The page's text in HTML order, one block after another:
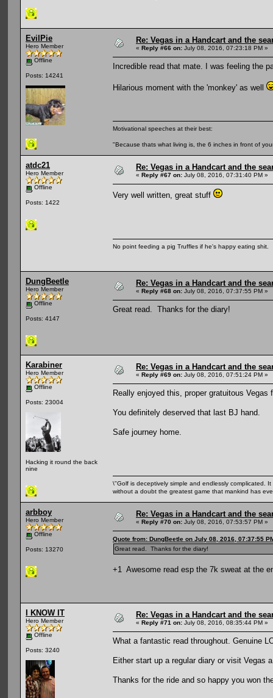
EvilPie
Hero Member
Offline
Posts: 14241
Re: Vegas in a Handcart and the
« Reply #66 on: July 08, 2016, 07:23:18 PM »
Incredible read that mate. I was feeling the
Hilarious moment with the 'monkey' as well
Motivational speeches at their best:
"Because thats what living is, the 6 inches in front of
atdc21
Hero Member
Offline
Posts: 1422
Re: Vegas in a Handcart and the
« Reply #67 on: July 08, 2016, 07:31:40 PM »
Very well written, great stuff
No point feeding a pig Truffles if he's happy eating shit.
DungBeetle
Hero Member
Offline
Posts: 4147
Re: Vegas in a Handcart and the
« Reply #68 on: July 08, 2016, 07:37:55 PM »
Great read. Thanks for the diary!
Karabiner
Hero Member
Offline
Posts: 23004
Hacking it round the back
nine
Re: Vegas in a Handcart and the
« Reply #69 on: July 08, 2016, 07:51:24 PM »
Really enjoyed this, proper gratuitous Vegas
You definitely deserved that last BJ hand.
Safe journey home.
\"Golf is deceptively simple and endlessly complicated.
without a doubt the greatest game that mankind has
arbboy
Hero Member
Offline
Posts: 13270
Re: Vegas in a Handcart and the
« Reply #70 on: July 08, 2016, 07:53:57 PM »
Quote from: DungBeetle on July 08, 2016, 07:37:55
Great read. Thanks for the diary!
+1 Awesome read esp the 7k sweat at the
I KNOW IT
Hero Member
Offline
Posts: 3240
Re: Vegas in a Handcart and the
« Reply #71 on: July 08, 2016, 08:35:44 PM »
What a fantastic read throughout. Genuine
Either start up a regular diary or visit Vegas
Thanks for the ride and so happy you won